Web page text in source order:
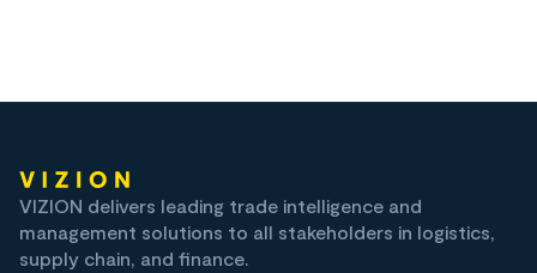
VIZION delivers leading trade intelligence and
management solutions to all stakeholders in logistics,
supply chain, and finance.